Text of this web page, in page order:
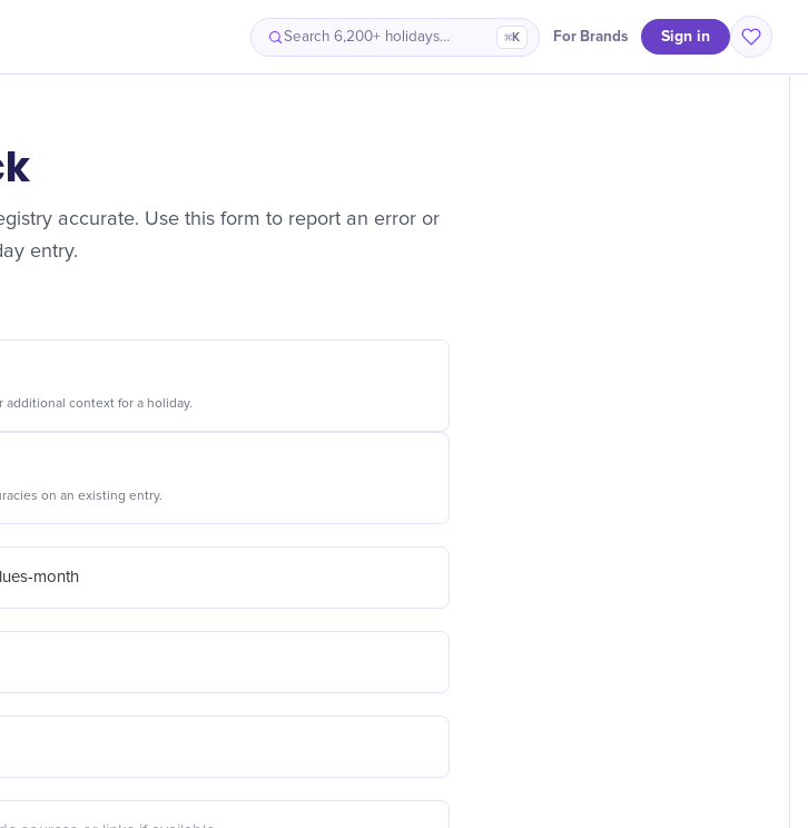
Search 6,200+ holidays… ⌘K For Brands Sign in
accurate. Use this form to report an error or
entry.
Suggest new information, corrections to dates, or additional context for a holiday.
Flag incorrect data, broken links, or factual inaccuracies on an existing entry.